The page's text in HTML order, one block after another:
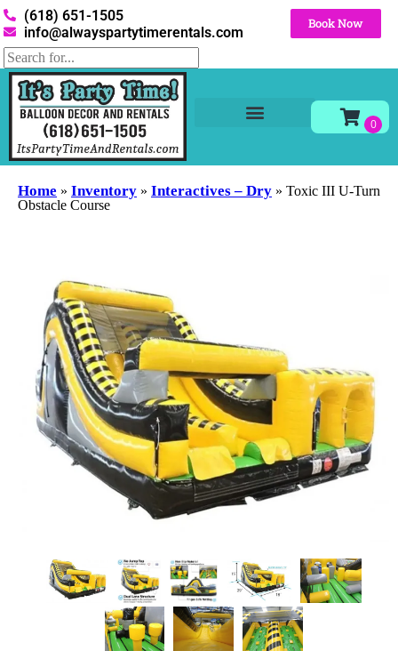
(618) 651-1505
info@alwayspartytimerentals.com
Book Now
Home » Inventory » Interactives – Dry » Toxic III U-Turn
Obstacle Course